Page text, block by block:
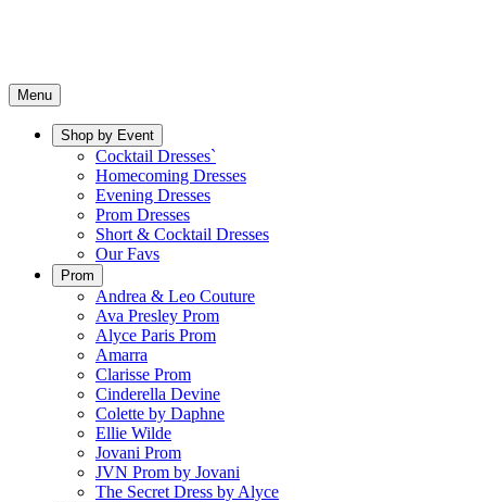
Menu
Shop by Event
Cocktail Dresses`
Homecoming Dresses
Evening Dresses
Prom Dresses
Short & Cocktail Dresses
Our Favs
Prom
Andrea & Leo Couture
Ava Presley Prom
Alyce Paris Prom
Amarra
Clarisse Prom
Cinderella Devine
Colette by Daphne
Ellie Wilde
Jovani Prom
JVN Prom by Jovani
The Secret Dress by Alyce